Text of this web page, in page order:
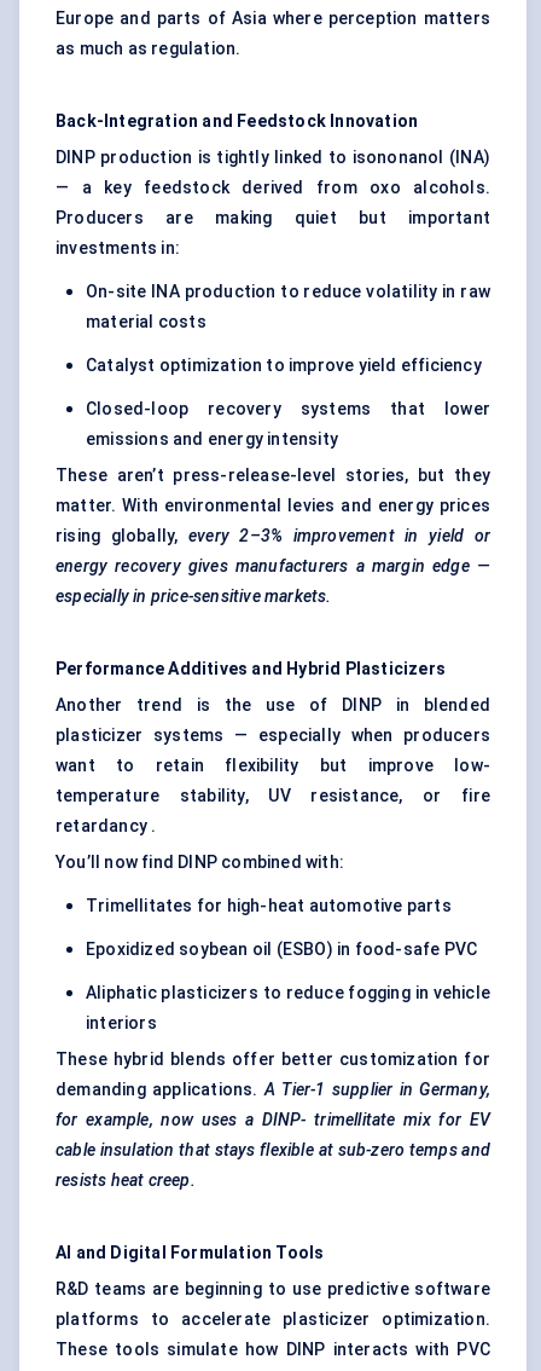
Europe and parts of Asia where perception matters
as much as regulation.
Back-Integration and Feedstock Innovation
DINP production is tightly linked to isononanol (INA)
— a key feedstock derived from oxo alcohols.
Producers are making quiet but important
investments in:
On-site INA production to reduce volatility in raw
material costs
Catalyst optimization to improve yield efficiency
Closed-loop recovery systems that lower
emissions and energy intensity
These aren’t press-release-level stories, but they
matter. With environmental levies and energy prices
rising globally, every 2–3% improvement in yield or
energy recovery gives manufacturers a margin edge —
especially in price-sensitive markets.
Performance Additives and Hybrid Plasticizers
Another trend is the use of DINP in blended
plasticizer systems — especially when producers
want to retain flexibility but improve low-
temperature stability, UV resistance, or fire
retardancy .
You’ll now find DINP combined with:
Trimellitates for high-heat automotive parts
Epoxidized soybean oil (ESBO) in food-safe PVC
Aliphatic plasticizers to reduce fogging in vehicle
interiors
These hybrid blends offer better customization for
demanding applications.A Tier-1 supplier in Germany,
for example, now uses a DINP- trimellitate mix for EV
cable insulation that stays flexible at sub-zero temps and
resists heat creep.
AI and Digital Formulation Tools
R&D teams are beginning to use predictive software
platforms to accelerate plasticizer optimization.
These tools simulate how DINP interacts with PVC